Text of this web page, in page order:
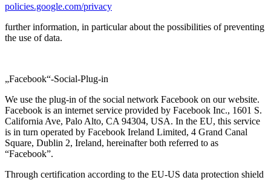
policies.google.com/privacy
further information, in particular about the possibilities of preventing
the use of data.
„Facebook“-Social-Plug-in
We use the plug-in of the social network Facebook on our website.
Facebook is an internet service provided by Facebook Inc., 1601 S.
California Ave, Palo Alto, CA 94304, USA. In the EU, this service
is in turn operated by Facebook Ireland Limited, 4 Grand Canal
Square, Dublin 2, Ireland, hereinafter both referred to as
“Facebook”.
Through certification according to the EU-US data protection shield